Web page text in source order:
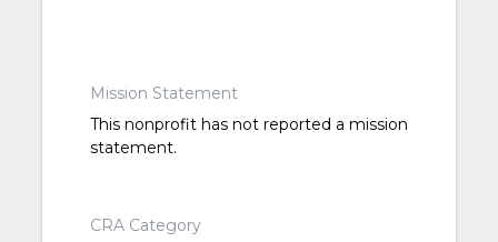
Mission Statement
This nonprofit has not reported a mission
statement.
CRA Category